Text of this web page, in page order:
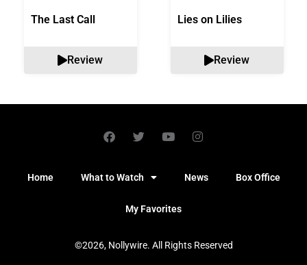
The Last Call
Review
Lies on Lilies
Review
Home What to Watch News Box Office
My Favorites
©2026, Nollywire. All Rights Reserved